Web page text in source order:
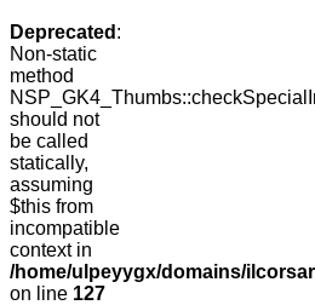
Deprecated :
Non-static
method
should not
be called
statically,
assuming
$this from
incompatible
context in
/home/ulpeyygx/domains/
on line 127